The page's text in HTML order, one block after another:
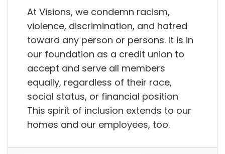
At Visions, we condemn racism,
violence, discrimination, and hatred
toward any person or persons. It is in
our foundation as a credit union to
accept and serve all members
equally, regardless of their race,
social status, or financial position
This spirit of inclusion extends to our
homes and our employees, too.